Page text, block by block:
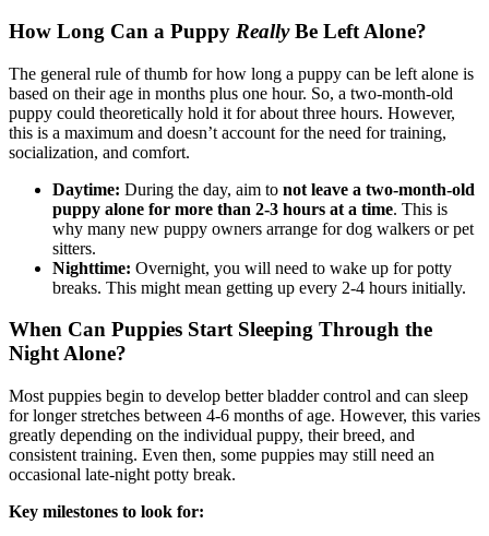
How Long Can a Puppy ReallyBe Left Alone?
The general rule of thumb for how long a puppy can be left alone is
based on their age in months plus one hour. So, a two-month-old
puppy could theoretically hold it for about three hours. However,
this is a maximum and doesn’t account for the need for training,
socialization, and comfort.
Daytime: During the day, aim to not leave a two-month-old
puppy alone for more than 2-3 hours at a time. This is
why many new puppy owners arrange for dog walkers or pet
sitters.
Nighttime: Overnight, you will need to wake up for potty
breaks. This might mean getting up every 2-4 hours initially.
When Can Puppies Start Sleeping Through the
Night Alone?
Most puppies begin to develop better bladder control and can sleep
for longer stretches between 4-6 months of age. However, this varies
greatly depending on the individual puppy, their breed, and
consistent training. Even then, some puppies may still need an
occasional late-night potty break.
Key milestones to look for: